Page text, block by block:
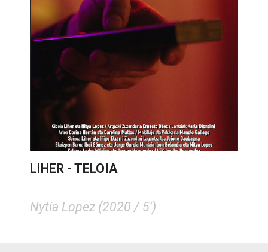
LIHER - TELOIA
Nytia Lopez (2020 / 5')